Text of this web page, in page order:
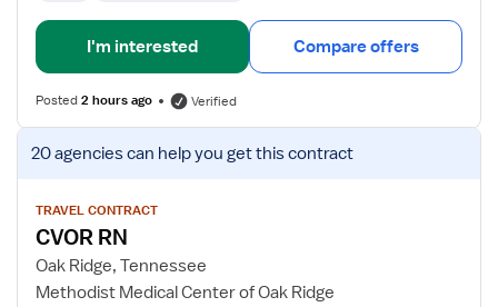
I'm interested Compare offers
Posted2 hours ago Verified
View
job
for
CVOR
RN
20 agenciescan help you get this contract
TRAVEL CONTRACT
CVOR RN
Oak Ridge, Tennessee
Methodist Medical Center of Oak Ridge